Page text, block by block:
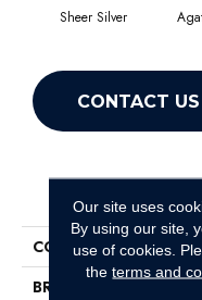
Sheer Silver
CONTACT US
COLLECTION
BRAND
Our site uses
By using our site,
use of cookies.
theterms and